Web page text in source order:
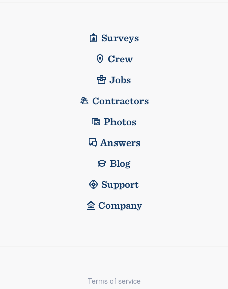
Surveys
Crew
Jobs
Contractors
Photos
Answers
Blog
Support
Company
Terms of service